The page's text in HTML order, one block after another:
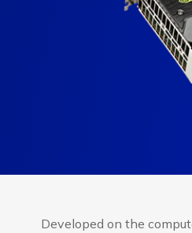
Developed on the